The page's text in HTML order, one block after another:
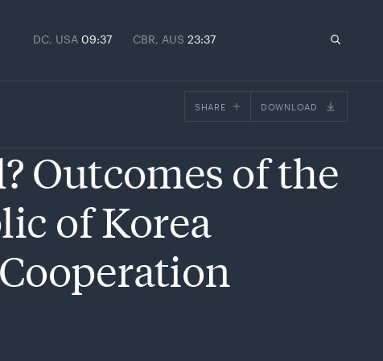
DC, USA 09:37 CBR, AUS 23:37
SHARE
Email
DOWNLOAD
Outcomes of the
of Korea